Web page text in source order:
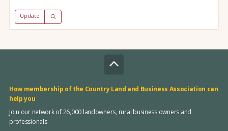
Update
How membership of the Country Land and Business Association can
help you
Join our network of 26,000 landowners, rural business owners and
professionals